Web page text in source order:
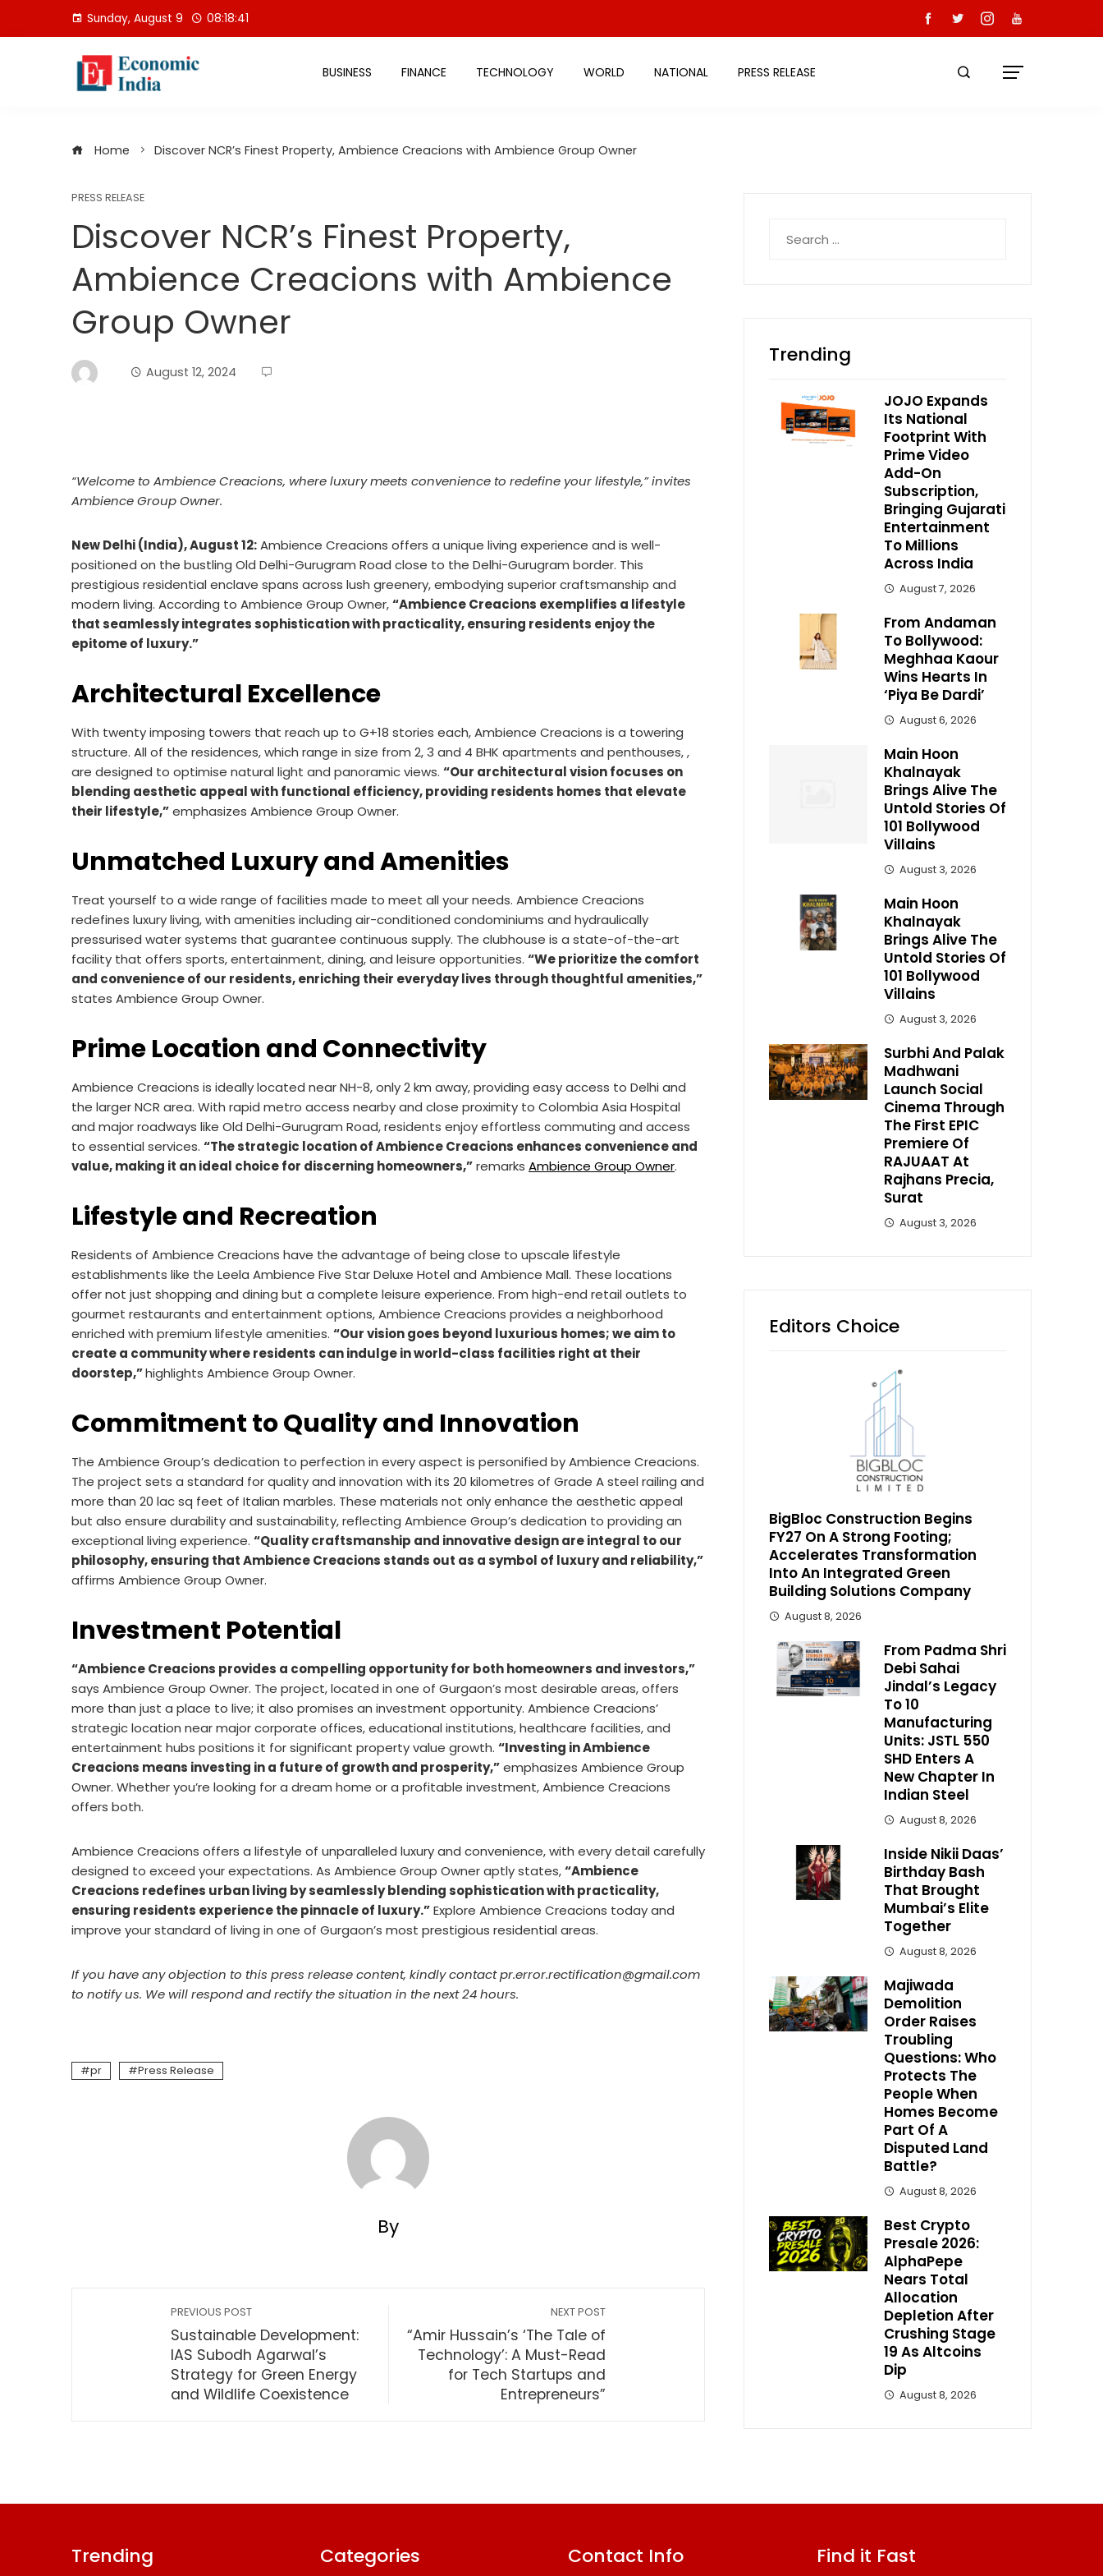
Sunday, August 9 08:18:42
BUSINESS FINANCE TECHNOLOGY WORLD NATIONAL PRESS RELEASE
Home Discover NCR’s Finest Property, Ambience Creacions with Ambience Group Owner
PRESS RELEASE
Discover NCR’s Finest Property,
Ambience Creacions with Ambience
Group Owner
August 12, 2024
“Welcome to Ambience Creacions, where luxury meets convenience to redefine your lifestyle,” invites
Ambience Group Owner.
New Delhi (India), August 12:Ambience Creacions offers a unique living experience and is well-
positioned on the bustling Old Delhi-Gurugram Road close to the Delhi-Gurugram border. This
prestigious residential enclave spans across lush greenery, embodying superior craftsmanship and
modern living. According to Ambience Group Owner,“Ambience Creacions exemplifies a lifestyle
that seamlessly integrates sophistication with practicality, ensuring residents enjoy the
epitome of luxury.”
Architectural Excellence
With twenty imposing towers that reach up to G+18 stories each, Ambience Creacions is a towering
structure. All of the residences, which range in size from 2, 3 and 4 BHK apartments and penthouses, ,
are designed to optimise natural light and panoramic views. “Our architectural vision focuses on
blending aesthetic appeal with functional efficiency, providing residents homes that elevate
their lifestyle,”emphasizes Ambience Group Owner.
Unmatched Luxury and Amenities
Treat yourself to a wide range of facilities made to meet all your needs. Ambience Creacions
redefines luxury living, with amenities including air-conditioned condominiums and hydraulically
pressurised water systems that guarantee continuous supply. The clubhouse is a state-of-the-art
facility that offers sports, entertainment, dining, and leisure opportunities. “We prioritize the comfort
and convenience of our residents, enriching their everyday lives through thoughtful amenities,”
states Ambience Group Owner.
Prime Location and Connectivity
Ambience Creacions is ideally located near NH-8, only 2 km away, providing easy access to Delhi and
the larger NCR area. With rapid metro access nearby and close proximity to Colombia Asia Hospital
and major roadways like Old Delhi-Gurugram Road, residents enjoy effortless commuting and access
to essential services. “The strategic location of Ambience Creacions enhances convenience and
value, making it an ideal choice for discerning homeowners,”remarks Ambience Group Owner.
Lifestyle and Recreation
Residents of Ambience Creacions have the advantage of being close to upscale lifestyle
establishments like the Leela Ambience Five Star Deluxe Hotel and Ambience Mall. These locations
offer not just shopping and dining but a complete leisure experience. From high-end retail outlets to
gourmet restaurants and entertainment options, Ambience Creacions provides a neighborhood
enriched with premium lifestyle amenities. “Our vision goes beyond luxurious homes; we aim to
create a community where residents can indulge in world-class facilities right at their
doorstep,”highlights Ambience Group Owner.
Commitment to Quality and Innovation
The Ambience Group’s dedication to perfection in every aspect is personified by Ambience Creacions.
The project sets a standard for quality and innovation with its 20 kilometres of Grade A steel railing and
more than 20 lac sq feet of Italian marbles. These materials not only enhance the aesthetic appeal
but also ensure durability and sustainability, reflecting Ambience Group’s dedication to providing an
exceptional living experience. “Quality craftsmanship and innovative design are integral to our
philosophy, ensuring that Ambience Creacions stands out as a symbol of luxury and reliability,”
affirms Ambience Group Owner.
Investment Potential
“Ambience Creacions provides a compelling opportunity for both homeowners and investors,”
says Ambience Group Owner. The project, located in one of Gurgaon’s most desirable areas, offers
more than just a place to live; it also promises an investment opportunity. Ambience Creacions’
strategic location near major corporate offices, educational institutions, healthcare facilities, and
entertainment hubs positions it for significant property value growth. “Investing in Ambience
Creacions means investing in a future of growth and prosperity,”emphasizes Ambience Group
Owner. Whether you’re looking for a dream home or a profitable investment, Ambience Creacions
offers both.
Ambience Creacions offers a lifestyle of unparalleled luxury and convenience, with every detail carefully
designed to exceed your expectations. As Ambience Group Owner aptly states,“Ambience
Creacions redefines urban living by seamlessly blending sophistication with practicality,
ensuring residents experience the pinnacle of luxury.”Explore Ambience Creacions today and
improve your standard of living in one of Gurgaon’s most prestigious residential areas.
If you have any objection to this press release content, kindly contact pr.error.rectification@gmail.com
to notify us. We will respond and rectify the situation in the next 24 hours.
pr Press Release
By
PREVIOUS POST
Sustainable Development:
IAS Subodh Agarwal’s
Strategy for Green Energy
and Wildlife Coexistence
NEXT POST
“Amir Hussain’s ‘The Tale of
Technology’: A Must-Read
for Tech Startups and
Entrepreneurs”
for:
Trending
JOJO Expands
Its National
Footprint With
Prime Video
Add-On
Subscription,
Bringing Gujarati
Entertainment
To Millions
Across India
August 7, 2026
From Andaman
To Bollywood:
Meghhaa Kaour
Wins Hearts In
‘Piya Be Dardi’
August 6, 2026
Main Hoon
Khalnayak
Brings Alive The
Untold Stories Of
101 Bollywood
Villains
August 3, 2026
Main Hoon
Khalnayak
Brings Alive The
Untold Stories Of
101 Bollywood
Villains
August 3, 2026
Surbhi And Palak
Madhwani
Launch Social
Cinema Through
The First EPIC
Premiere Of
RAJUAAT At
Rajhans Precia,
Surat
August 3, 2026
Editors Choice
BigBloc Construction Begins
FY27 On A Strong Footing;
Accelerates Transformation
Into An Integrated Green
Building Solutions Company
August 8, 2026
From Padma Shri
Debi Sahai
Jindal’s Legacy
To 10
Manufacturing
Units: JSTL 550
SHD Enters A
New Chapter In
Indian Steel
August 8, 2026
Inside Nikii Daas’
Birthday Bash
That Brought
Mumbai’s Elite
Together
August 8, 2026
Majiwada
Demolition
Order Raises
Troubling
Questions: Who
Protects The
People When
Homes Become
Part Of A
Disputed Land
Battle?
August 8, 2026
Best Crypto
Presale 2026:
AlphaPepe
Nears Total
Allocation
Depletion After
Crushing Stage
19 As Altcoins
Dip
August 8, 2026
Trending Categories Contact Info Find it Fast